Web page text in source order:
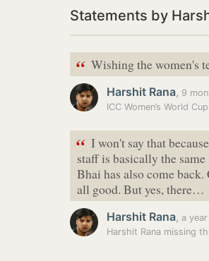
Statements by
“ Wishing the women's
Harshit Rana, 9
“ I won't say that
staff is basically the
Bhai has also come
all good. But yes, there…
Harshit Rana, a year
Harshit Rana missing